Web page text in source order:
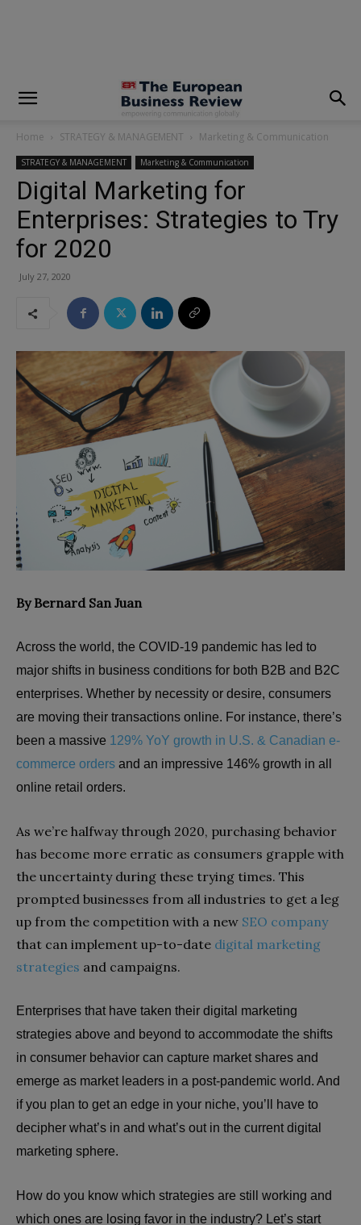
Home STRATEGY & MANAGEMENT Marketing & Communication
STRATEGY & MANAGEMENT Marketing & Communication
Digital Marketing for
Enterprises: Strategies to Try
for 2020
July 27, 2020
By Bernard San Juan
Across the world, the COVID-19 pandemic has led to
major shifts in business conditions for both B2B and B2C
enterprises. Whether by necessity or desire, consumers
are moving their transactions online. For instance, there’s
been a massive 129% YoY growth in U.S. & Canadian e-
commerce orders and an impressive 146% growth in all
online retail orders.
As we’re halfway through 2020, purchasing behavior
has become more erratic as consumers grapple with
the uncertainty during these trying times. This
prompted businesses from all industries to get a leg
up from the competition with a new SEO company
that can implement up-to-date digital marketing
strategies and campaigns.
Enterprises that have taken their digital marketing
strategies above and beyond to accommodate the shifts
in consumer behavior can capture market shares and
emerge as market leaders in a post-pandemic world. And
if you plan to get an edge in your niche, you’ll have to
decipher what’s in and what’s out in the current digital
marketing sphere.
How do you know which strategies are still working and
which ones are losing favor in the industry? Let’s start